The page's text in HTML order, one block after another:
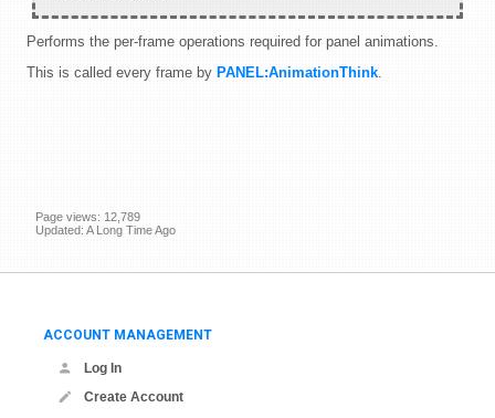
Performs the per-frame operations required for panel animations.
This is called every frame by PANEL:AnimationThink
Page views: 12,789
Updated: A Long Time Ago
ACCOUNT MANAGEMENT
Log In
Create Account